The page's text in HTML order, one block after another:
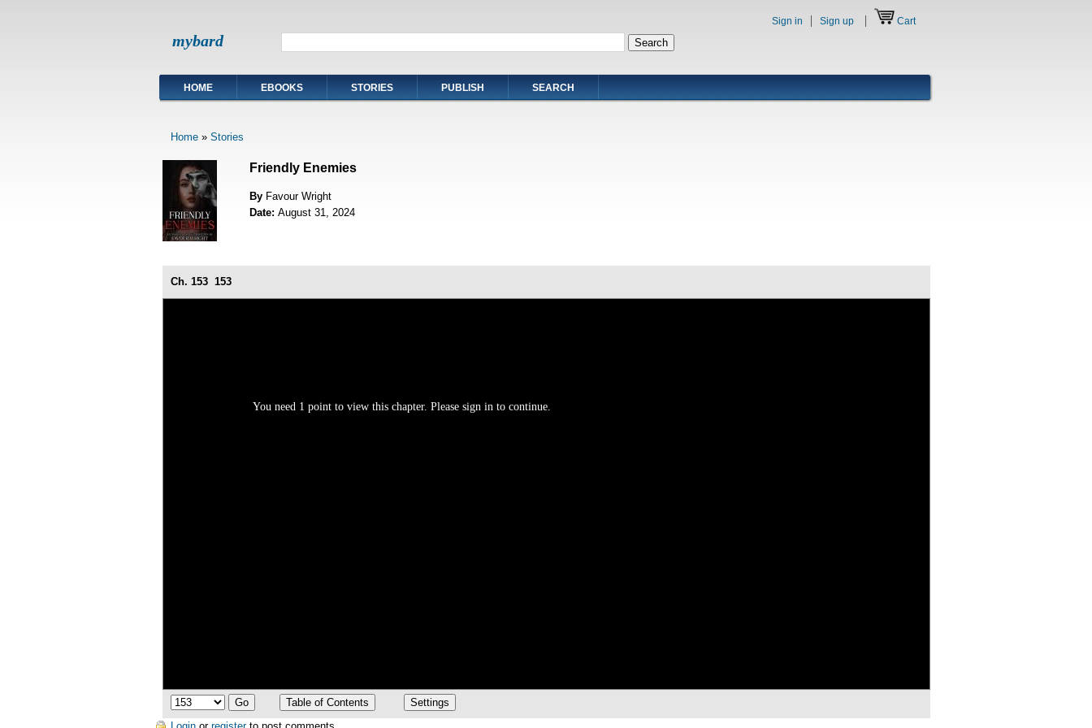
mybard
Sign in Sign up Cart
HOME EBOOKS STORIES PUBLISH SEARCH
Home» Stories
Friendly Enemies
By Favour Wright
Date: August 31, 2024
Ch. 153 153
You need 1 point to view this chapter. Please sign in to continue.
Login orregisterto post comments